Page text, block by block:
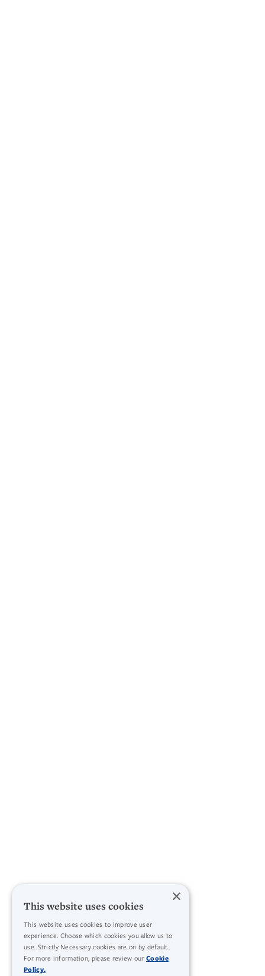
×
This website uses cookies
This website uses cookies to improve user
experience. Choose which cookies you allow us to
use. Strictly Necessary cookies are on by default.
For more information, please review our Cookie
Policy.